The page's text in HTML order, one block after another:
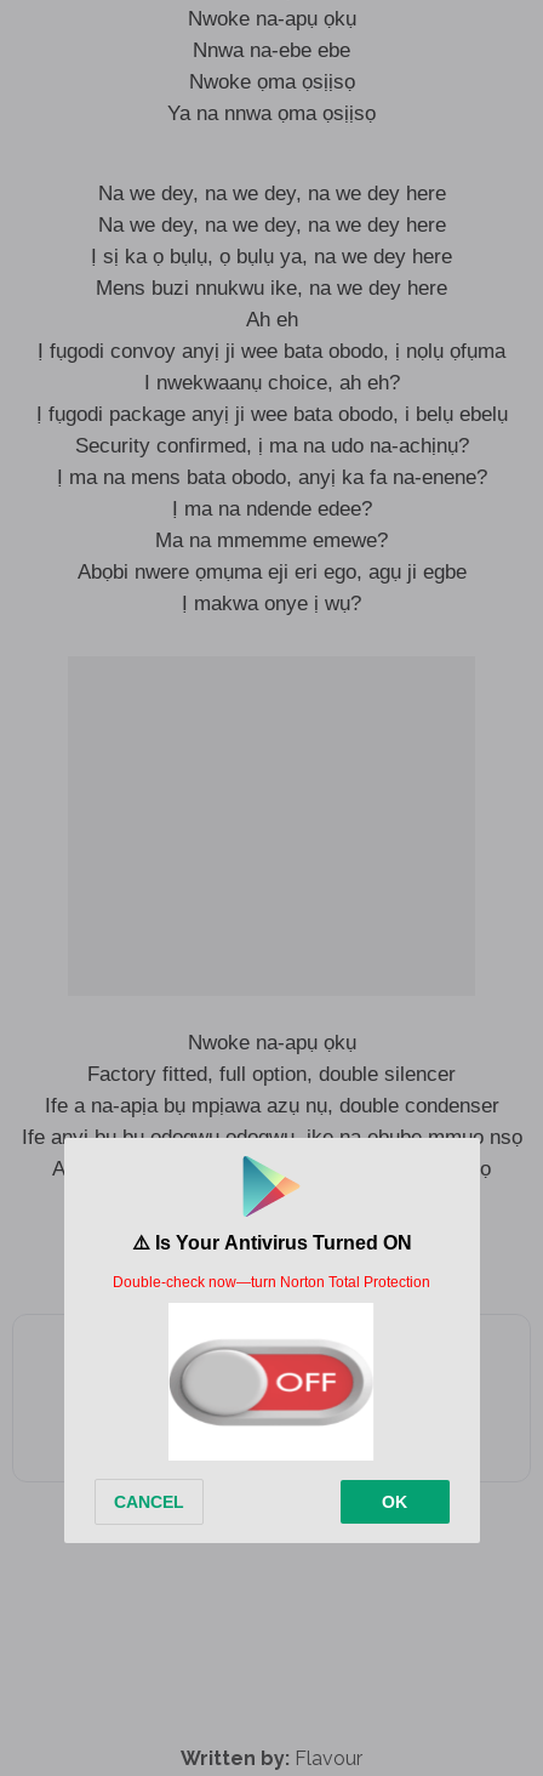
Nwoke na-apụ ọkụ
Nnwa na-ebe ebe
Nwoke ọma ọsịịsọ
Ya na nnwa ọma ọsịịsọ
Na we dey, na we dey, na we dey here
Na we dey, na we dey, na we dey here
Ị sị ka ọ bụlụ, ọ bụlụ ya, na we dey here
Mens buzi nnukwu ike, na we dey here
Ah eh
Ị fụgodi convoy anyị ji wee bata obodo, ị nọlụ ọfụma
I nwekwaanụ choice, ah eh?
Ị fụgodi package anyị ji wee bata obodo, i belụ ebelụ
Security confirmed, ị ma na udo na-achịnụ?
Ị ma na mens bata obodo, anyị ka fa na-enene?
Ị ma na ndende edee?
Ma na mmemme emewe?
Abọbi nwere ọmụma eji eri ego, agụ ji egbe
Ị makwa onye ị wụ?
Nwoke na-apụ ọkụ
Factory fitted, full option, double silencer
Ife a na-apịa bụ mpịawa azụ nụ, double condenser
Ife anyị bụ bụ odogwu odogwu, ike na ebube mmụọ nsọ
Aka anyị bụzi nchawa nchawa, ụda egbe ndị nsọ
Ị makwa onye ị wụ?
Add as a preferred source on Google
Written by: Flavour